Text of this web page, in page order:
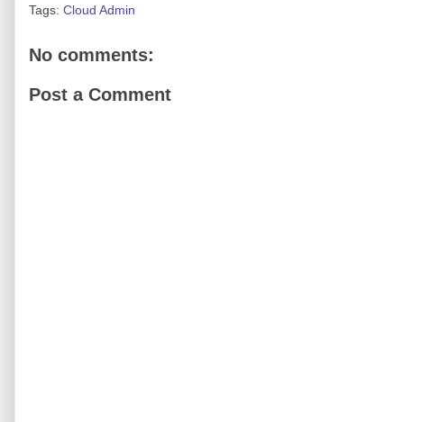
Tags: Cloud Admin
No comments:
Post a Comment